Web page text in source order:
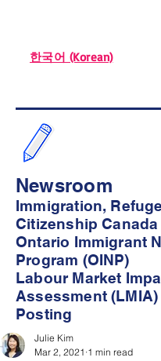
한국어 (Korean)
Newsroom
Immigration,
Citizenship Canada
Ontario Immigrant
Program (OINP)
Labour Market
Assessment (LMIA)
Posting
Julie Kim
Mar 2, 2021 1 min read